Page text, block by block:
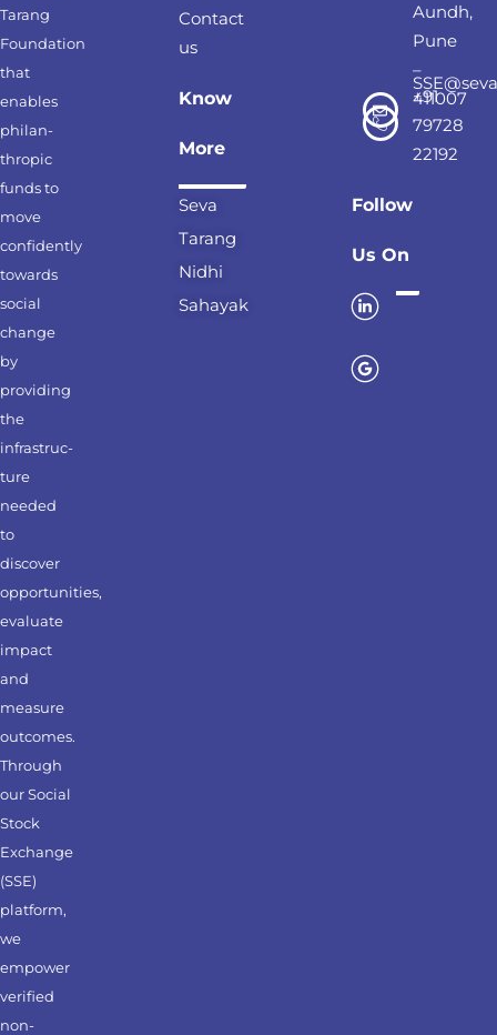
Tarang
Foundation
that
enables
philan-
thropic
funds to
move
confidently
towards
social
change
by
providing
the
infrastruc-
ture
needed
to
discover
opportunities,
evaluate
impact
and
measure
outcomes.
Through
our Social
Stock
Exchange
(SSE)
platform,
we
empower
verified
non-
Contact
us
Know
More
Seva
Tarang
Nidhi
Sahayak
Aundh,
Pune
–
411007
+91
79728
22192
Follow
Us On